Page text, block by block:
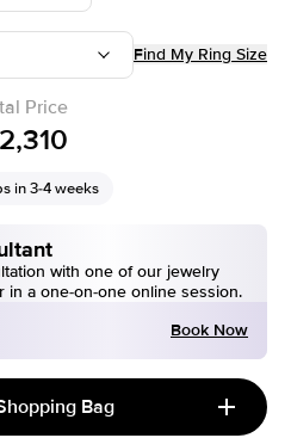
Find My Ring Size
Price
in 3-4 weeks
with one of our jewelry
in a one-on-one online session.
Book Now
Bag